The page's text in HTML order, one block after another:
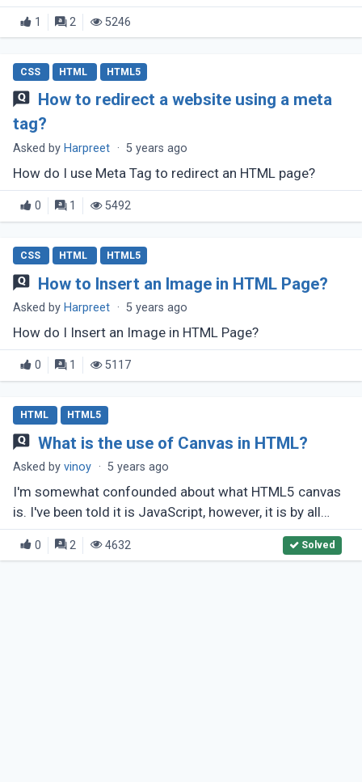
array.remove(number);
1 2 5246
CSS HTML HTML5
How to redirect a website using a meta
tag?
Asked by Harpreet · 5 years ago
How do I use Meta Tag to redirect an HTML page?
0 1 5492
CSS HTML HTML5
How to Insert an Image in HTML Page?
Asked by Harpreet · 5 years ago
How do I Insert an Image in HTML Page?
0 1 5117
HTML HTML5
What is the use of Canvas in HTML?
Asked byvinoy · 5 years ago
I'm somewhat confounded about what HTML5 canvas
is. I've been told it is JavaScript, however, it is by all
accounts an a lot greater arrangement? What makes it
unique in relation (...)
0 2 4632 Solved